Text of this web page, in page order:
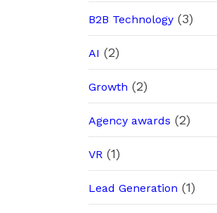
B2B Technology (3)
AI (2)
Growth (2)
Agency awards (2)
VR (1)
Lead Generation (1)